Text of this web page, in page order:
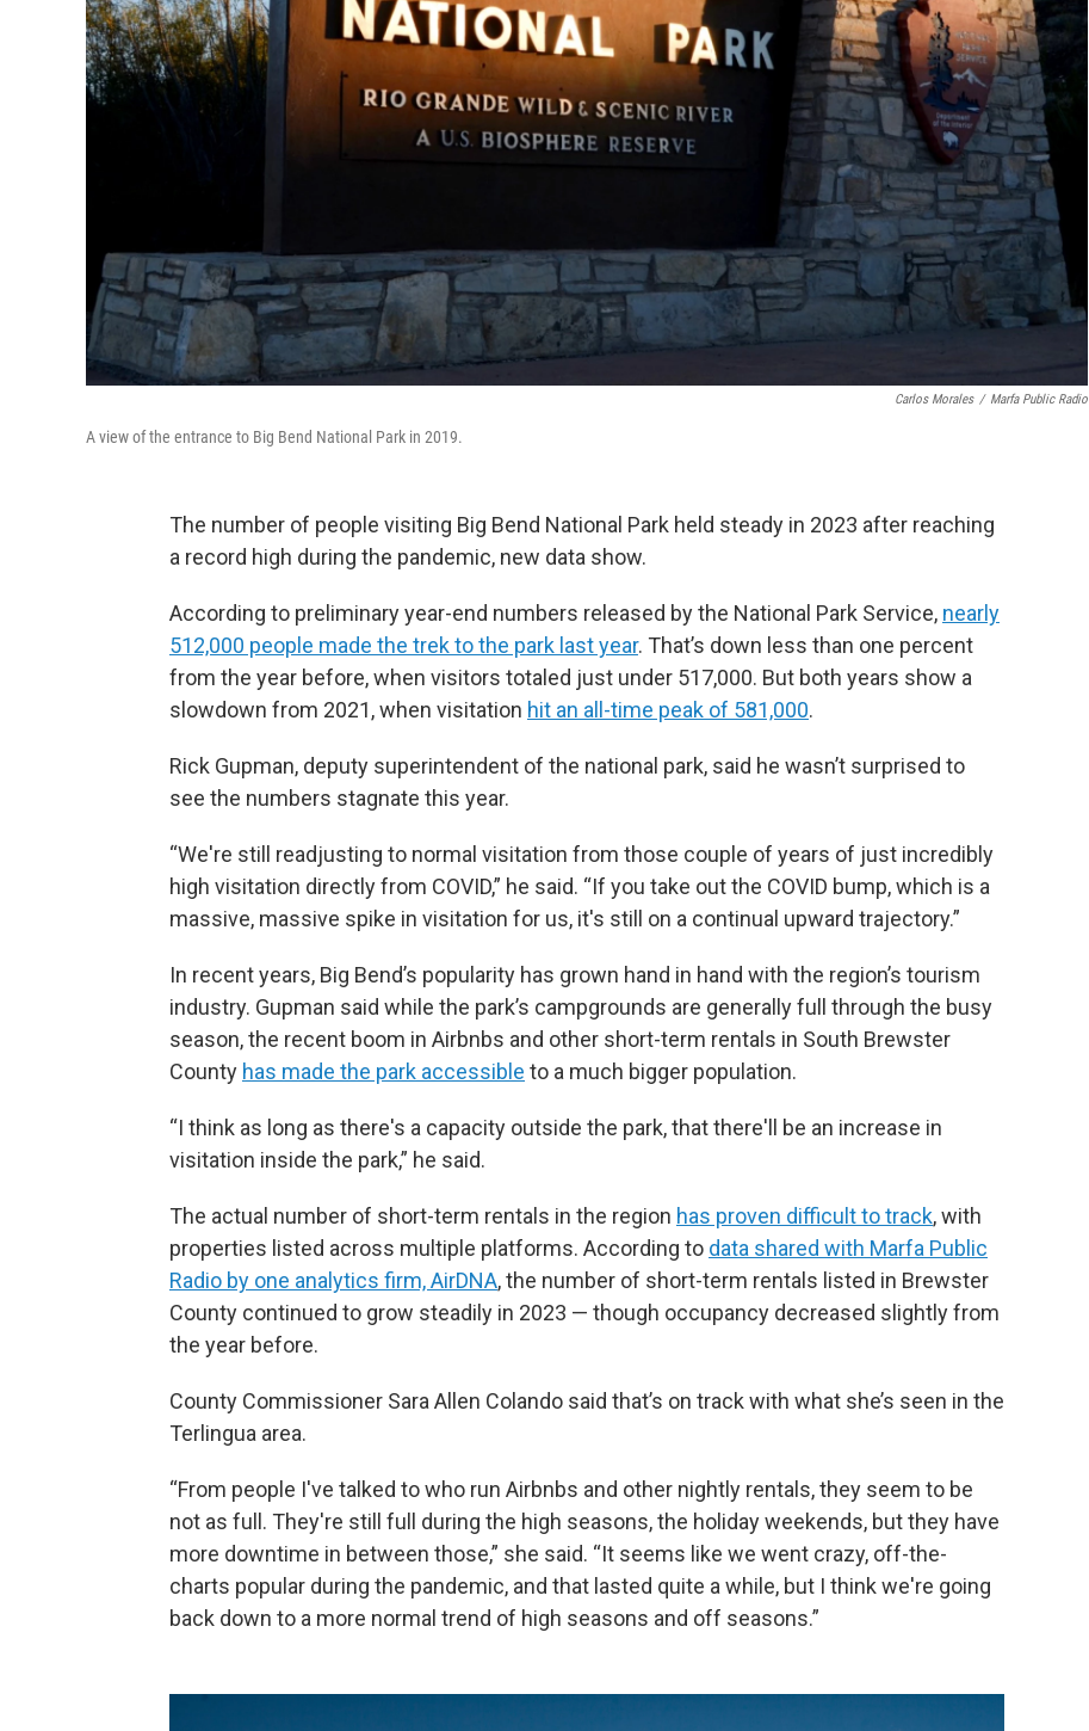
Carlos Morales / Marfa Public Radio
A view of the entrance to Big Bend National Park in 2019.
The number of people visiting Big Bend National Park held steady in 2023 after reaching
a record high during the pandemic, new data show.
According to preliminary year-end numbers released by the National Park Service, nearly
512,000 people made the trek to the park last year. That’s down less than one percent
from the year before, when visitors totaled just under 517,000. But both years show a
slowdown from 2021, when visitation hit an all-time peak of 581,000.
Rick Gupman, deputy superintendent of the national park, said he wasn’t surprised to
see the numbers stagnate this year.
“We're still readjusting to normal visitation from those couple of years of just incredibly
high visitation directly from COVID,” he said. “If you take out the COVID bump, which is a
massive, massive spike in visitation for us, it's still on a continual upward trajectory.”
In recent years, Big Bend’s popularity has grown hand in hand with the region’s tourism
industry. Gupman said while the park’s campgrounds are generally full through the busy
season, the recent boom in Airbnbs and other short-term rentals in South Brewster
County has made the park accessible to a much bigger population.
“I think as long as there's a capacity outside the park, that there'll be an increase in
visitation inside the park,” he said.
The actual number of short-term rentals in the region has proven difficult to track, with
properties listed across multiple platforms. According to data shared with Marfa Public
Radio by one analytics firm, AirDNA, the number of short-term rentals listed in Brewster
County continued to grow steadily in 2023 — though occupancy decreased slightly from
the year before.
County Commissioner Sara Allen Colando said that’s on track with what she’s seen in the
Terlingua area.
“From people I've talked to who run Airbnbs and other nightly rentals, they seem to be
not as full. They're still full during the high seasons, the holiday weekends, but they have
more downtime in between those,” she said. “It seems like we went crazy, off-the-
charts popular during the pandemic, and that lasted quite a while, but I think we're going
back down to a more normal trend of high seasons and off seasons.”